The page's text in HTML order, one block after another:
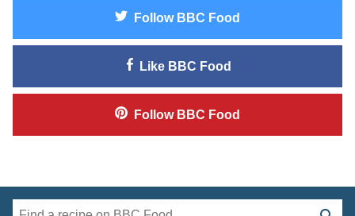
Follow BBC Food
Like BBC Food
Follow BBC Food